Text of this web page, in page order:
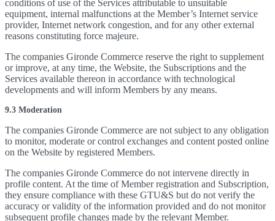
conditions of use of the Services attributable to unsuitable
equipment, internal malfunctions at the Member’s Internet service
provider, Internet network congestion, and for any other external
reasons constituting force majeure.
The companies Gironde Commerce reserve the right to supplement
or improve, at any time, the Website, the Subscriptions and the
Services available thereon in accordance with technological
developments and will inform Members by any means.
9.3 Moderation
The companies Gironde Commerce are not subject to any obligation
to monitor, moderate or control exchanges and content posted online
on the Website by registered Members.
The companies Gironde Commerce do not intervene directly in
profile content. At the time of Member registration and Subscription,
they ensure compliance with these GTU&S but do not verify the
accuracy or validity of the information provided and do not monitor
subsequent profile changes made by the relevant Member.